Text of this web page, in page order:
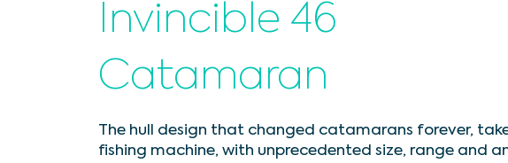
Invincible 46
Catamaran
The hull design that changed catamarans forever,
fishing machine, with unprecedented size, range and